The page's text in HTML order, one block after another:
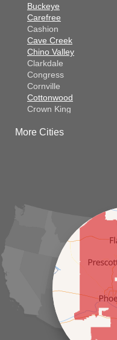
Buckeye
Carefree
Cashion
Cave Creek
Chino Valley
Clarkdale
Congress
Cornville
Cottonwood
Crown King
Dewey
Litchfield Park
Luke Air Force Base
Morristown
New River
Palo Verde
Paradise Valley
Paulden
More Cities